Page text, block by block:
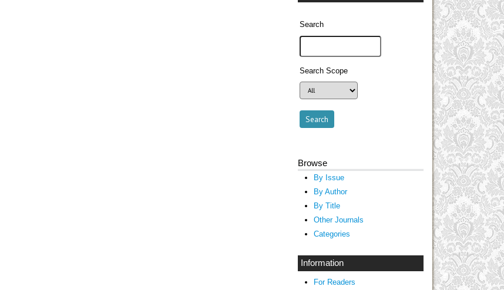
Search
Search Scope
Browse
By Issue
By Author
By Title
Other Journals
Categories
Information
For Readers